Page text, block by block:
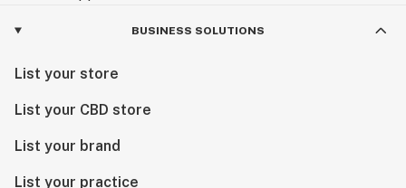
BUSINESS SOLUTIONS
List your store
List your CBD store
List your brand
List your practice